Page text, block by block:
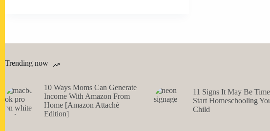
Trending now
10 Ways Moms Can Generate
Income With Amazon From
Home [Amazon Attaché
Edition]
11 Signs It May Be
Start Homeschooling
Child